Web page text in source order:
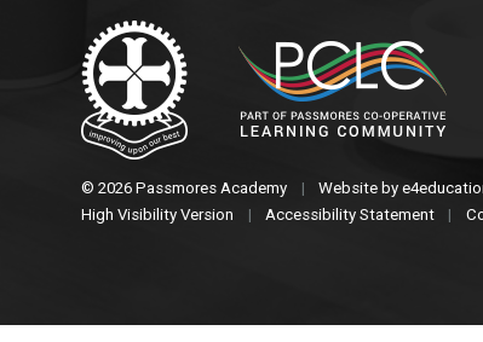
© 2026 Passmores Academy | Website by
High Visibility Version
| Accessibility Statement |